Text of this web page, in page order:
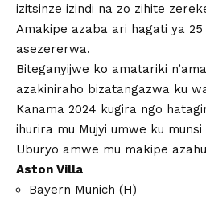
izitsinze izindi na zo zihite
Amakipe azaba ari hagati ya
asezererwa.
Biteganyijwe ko amatariki
azakiniraho bizatangazwa ku
Kanama 2024 kugira ngo
ihurira mu Mujyi umwe ku munsi
Uburyo amwe mu makipe
Aston Villa
Bayern Munich (H)